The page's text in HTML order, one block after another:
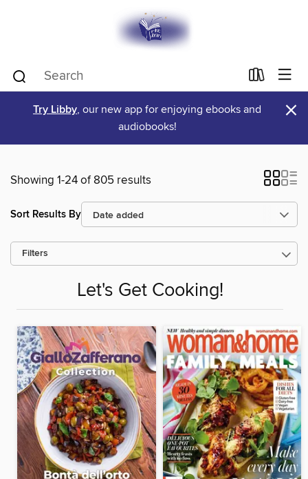
Try Libby, our new app for enjoying ebooks and
audiobooks!
×
Showing 1-24 of 805 results
Sort Results By
Filters
Let's Get Cooking!